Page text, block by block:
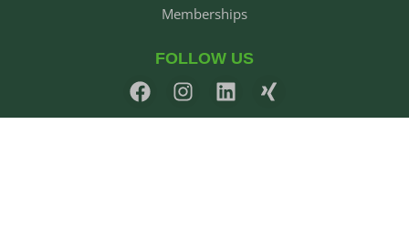
Memberships
FOLLOW US